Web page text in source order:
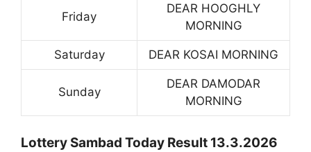
Friday
DEAR HOOGHLY
MORNING
Saturday DEAR KOSAI MORNING
Sunday
DEAR DAMODAR
MORNING
Lottery Sambad Today Result 13.3.2026